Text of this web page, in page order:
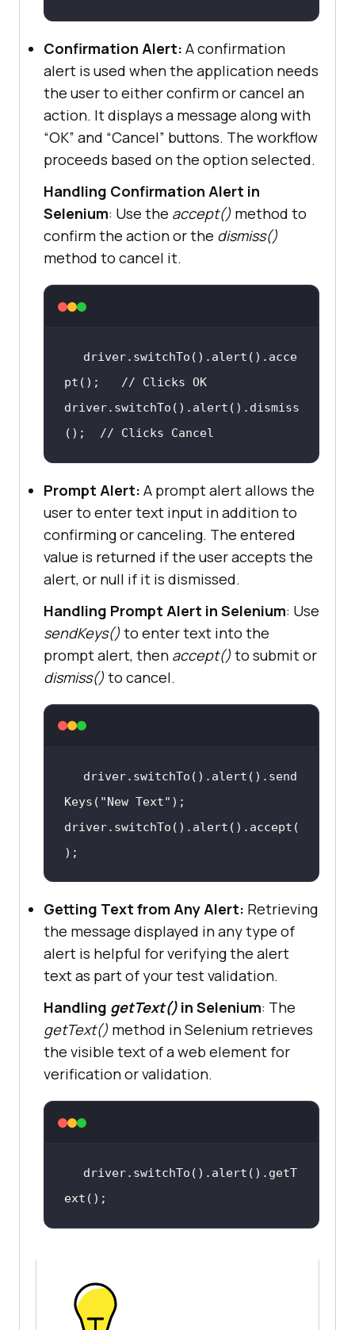
Confirmation Alert: A confirmation
alert is used when the application needs
the user to either confirm or cancel an
action. It displays a message along with
“OK” and “Cancel” buttons. The workflow
proceeds based on the option selected.
Handling Confirmation Alert in
Selenium: Use the accept() method to
confirm the action or the dismiss()
method to cancel it.
driver.switchTo () .alert () .acce
pt () ; // Clicks OK
driver.switchTo () .alert () .dismiss
() ; // Clicks Cancel
Prompt Alert: A prompt alert allows the
user to enter text input in addition to
confirming or canceling. The entered
value is returned if the user accepts the
alert, or null if it is dismissed.
Handling Prompt Alert in Selenium: Use
sendKeys() to enter text into the
prompt alert, then accept() to submit or
dismiss() to cancel.
driver.switchTo().alert().send
Keys( "New Text" ) ;
driver.switchTo().alert().accept(
) ;
Getting Text from Any Alert: Retrieving
the message displayed in any type of
alert is helpful for verifying the alert
text as part of your test validation.
Handling getText() in Selenium: The
getText() method in Selenium retrieves
the visible text of a web element for
verification or validation.
driver.switchTo().alert().getT
ext() ;